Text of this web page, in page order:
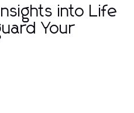
into Life
Your